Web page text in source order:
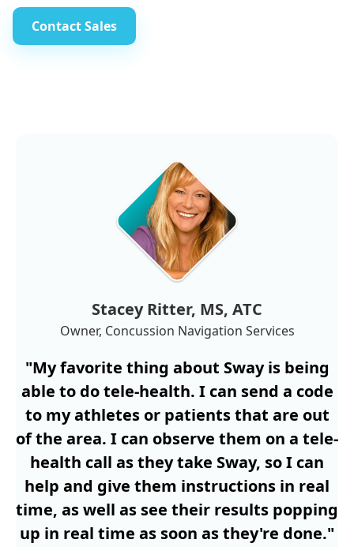
Contact Sales
Stacey Ritter, MS, ATC
Owner, Concussion Navigation Services
"My favorite thing about Sway is being
able to do tele-health. I can send a code
to my athletes or patients that are out
of the area. I can observe them on a tele-
health call as they take Sway, so I can
help and give them instructions in real
time, as well as see their results popping
up in real time as soon as they're done."